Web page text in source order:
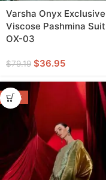
Varsha Onyx Exclusive
Viscose Pashmina Suit |
OX-03
$79.19 $36.95
-44%